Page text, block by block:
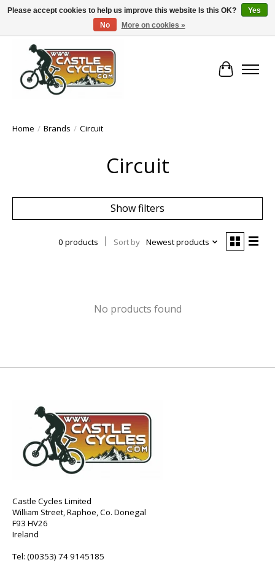
!! FREE Nationwide Shipping Over €100 !!
Cart
Home / Brands / Circuit
Circuit
Show filters
0 products Sort by Newest products
No products found
Castle Cycles Limited
William Street, Raphoe, Co. Donegal
F93 HV26
Ireland
Tel: (00353) 74 9145185
Please accept cookies to help us improve this website Is this OK?
Yes
No
More on cookies »